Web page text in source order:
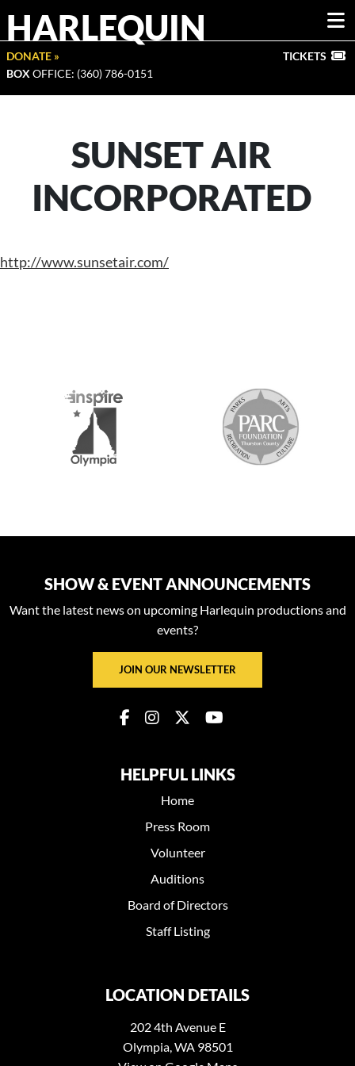
HARLEQUIN
DONATE »
BOX OFFICE: (360) 786-0151
TICKETS
SUNSET AIR
INCORPORATED
http://www.sunsetair.com/
SHOW & EVENT ANNOUNCEMENTS
Want the latest news on upcoming Harlequin productions and
events?
JOIN OUR NEWSLETTER
HELPFUL LINKS
Home
Press Room
Volunteer
Auditions
Board of Directors
Staff Listing
LOCATION DETAILS
202 4th Avenue E
Olympia, WA 98501